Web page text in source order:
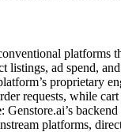
platforms
ad spend,
proprietary
requests, while
: Genstore.ai’s
platforms,